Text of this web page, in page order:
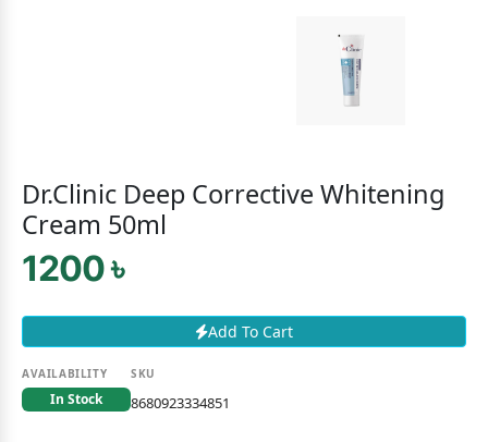
Dr.Clinic Deep Corrective Whitening
Cream 50ml
1200 ৳
Add To Cart
AVAILABILITY
In Stock
SKU
8680923334851